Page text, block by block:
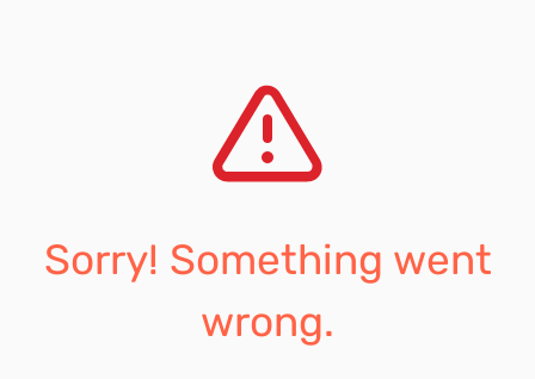
Sorry! Something went
wrong.